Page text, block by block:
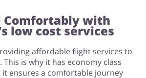
Comfortably with
low cost services
affordable flight services to
is why it has economy class
it ensures a comfortable journey